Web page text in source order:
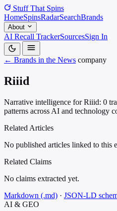
Stuff That Spins
HomeSpinsRadarSearchBrands
About
AI Recall TrackerSourcesSign In
← Brands in the News company
Riiid
Narrative intelligence for Riiid: 0
patterns across AI and technology
Related Articles
No published articles linked to this
Related Claims
No claims extracted yet.
Markdown (.md) · JSON-LD
AI & GEO